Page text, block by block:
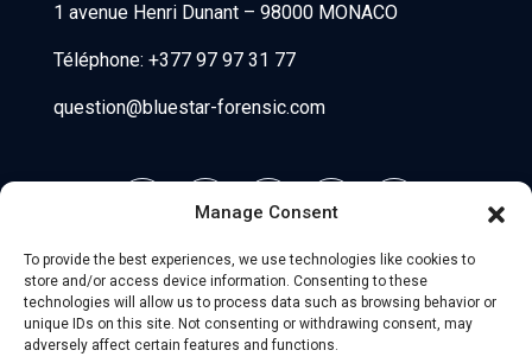
Manage Consent
To provide the best experiences, we use technologies like cookies to
store and/or access device information. Consenting to these
technologies will allow us to process data such as browsing behavior or
unique IDs on this site. Not consenting or withdrawing consent, may
adversely affect certain features and functions.
1 avenue Henri Dunant – 98000 MONACO
Téléphone: +377 97 97 31 77
question@bluestar-forensic.com